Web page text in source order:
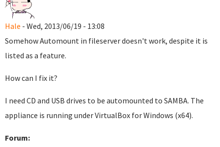
Hale - Wed, 2013/06/19 - 13:08
Somehow Automount in fileserver doesn't work, despite it is
listed as a feature.
How can I fix it?
I need CD and USB drives to be automounted to SAMBA. The
appliance is running under VirtualBox for Windows (x64).
Forum: